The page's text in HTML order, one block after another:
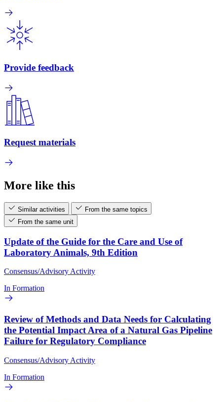
Provide feedback
Request materials
More like this
Similar activities
From the same topics
From the same unit
Update of the Guide for the Care and Use of
Laboratory Animals, 9th Edition
Consensus/Advisory Activity
In Formation
Review of Methods and Data Needs for Calculating
the Potential Impact Area of a Natural Gas Pipeline
Failure for Regulatory Compliance
Consensus/Advisory Activity
In Formation